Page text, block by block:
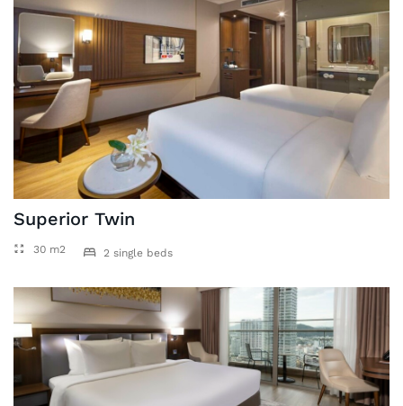
Superior Twin
30 m2 2 single beds